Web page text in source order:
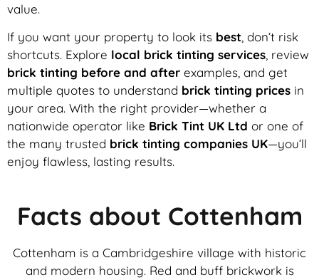
value.
If you want your property to look its best , don’t risk
shortcuts. Explore local brick tinting services , review
brick tinting before and after examples, and get
multiple quotes to understand brick tinting prices in
your area. With the right provider—whether a
nationwide operator like Brick Tint UK Ltd or one of
the many trusted brick tinting companies UK—you’ll
enjoy flawless, lasting results.
Facts about Cottenham
Cottenham is a Cambridgeshire village with historic
and modern housing. Red and buff brickwork is